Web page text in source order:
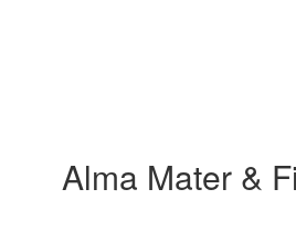
Alma Mater &